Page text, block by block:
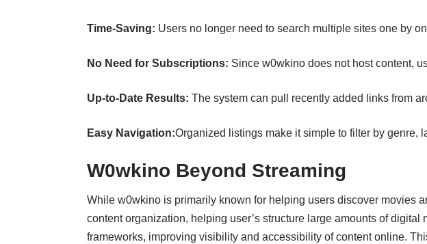
Time‑Saving: Users no longer need to search multiple sites one by
No Need for Subscriptions: Since w0wkino does not host content,
Up‑to‑Date Results: The system can pull recently added links from
Easy Navigation:Organized listings make it simple to filter by genre,
W0wkino Beyond Streaming
While w0wkino is primarily known for helping users discover movies
content organization, helping user’s structure large amounts of
frameworks, improving visibility and accessibility of content online.